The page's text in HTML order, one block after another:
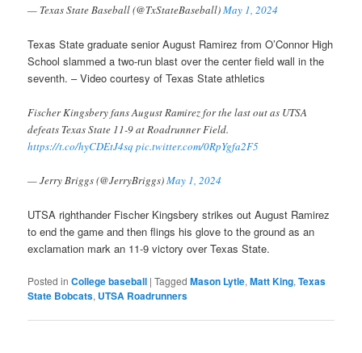
— Texas State Baseball (@TxStateBaseball)May 1, 2024
Texas State graduate senior August Ramirez from O’Connor High
School slammed a two-run blast over the center field wall in the
seventh. – Video courtesy of Texas State athletics
Fischer Kingsbery fans August Ramirez for the last out as UTSA
defeats Texas State 11-9 at Roadrunner Field.
https://t.co/hyCDEtJ4sqpic.twitter.com/0RpYgfa2F5
— Jerry Briggs (@JerryBriggs)May 1, 2024
UTSA righthander Fischer Kingsbery strikes out August Ramirez
to end the game and then flings his glove to the ground as an
exclamation mark an 11-9 victory over Texas State.
Posted in College baseball |Tagged Mason Lytle,Matt King,Texas
State Bobcats, UTSA Roadrunners